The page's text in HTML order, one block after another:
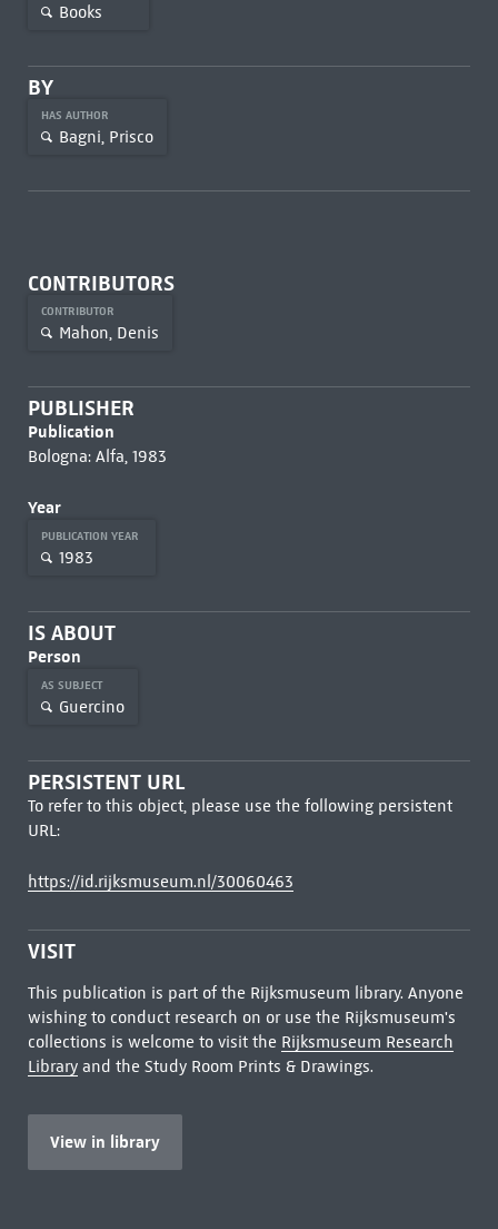
Books
BY
HAS AUTHOR
Bagni, Prisco
CONTRIBUTORS
CONTRIBUTOR
Mahon, Denis
PUBLISHER
Publication
Bologna: Alfa, 1983
Year
PUBLICATION YEAR
1983
IS ABOUT
Person
AS SUBJECT
Guercino
PERSISTENT URL
To refer to this object, please use the following persistent
URL:
https://id.rijksmuseum.nl/30060463
VISIT
This publication is part of the Rijksmuseum library. Anyone
wishing to conduct research on or use the Rijksmuseum's
collections is welcome to visit the Rijksmuseum Research
Libraryand the Study Room Prints & Drawings.
View in library